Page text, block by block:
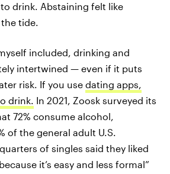
drink. Abstaining felt like
tide.
included, drinking and
intertwined — even if it puts
risk. If you use dating apps,
drink. In 2021, Zoosk surveyed its
72% consume alcohol,
of the general adult U.S.
of singles said they liked
it’s easy and less formal”